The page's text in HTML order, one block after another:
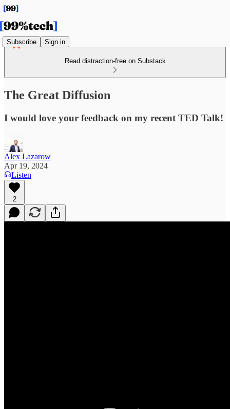
Subscribe Sign in
Read distraction-free on Substack
The Great Diffusion
I would love your feedback on my recent TED Talk!
Alex Lazarow
Apr 19, 2024
Listen
2